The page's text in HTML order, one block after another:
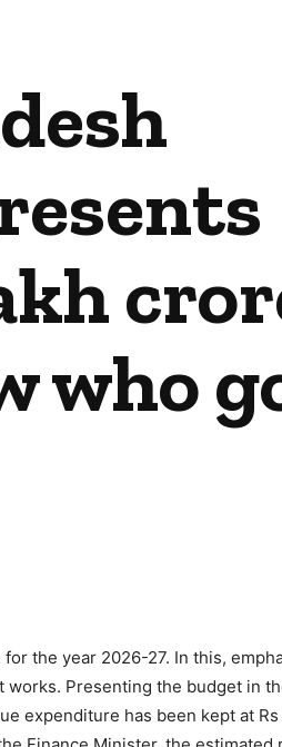
who
the year 2026-27. In this,
Presenting the budget in
expenditure has been kept at